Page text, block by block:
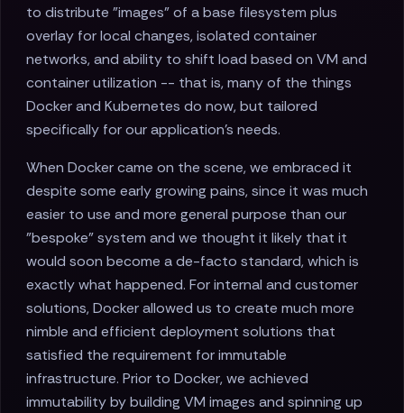
to distribute "images" of a base filesystem plus
overlay for local changes, isolated container
networks, and ability to shift load based on VM and
container utilization -- that is, many of the things
Docker and Kubernetes do now, but tailored
specifically for our application's needs.
When Docker came on the scene, we embraced it
despite some early growing pains, since it was much
easier to use and more general purpose than our
"bespoke" system and we thought it likely that it
would soon become a de-facto standard, which is
exactly what happened. For internal and customer
solutions, Docker allowed us to create much more
nimble and efficient deployment solutions that
satisfied the requirement for immutable
infrastructure. Prior to Docker, we achieved
immutability by building VM images and spinning up